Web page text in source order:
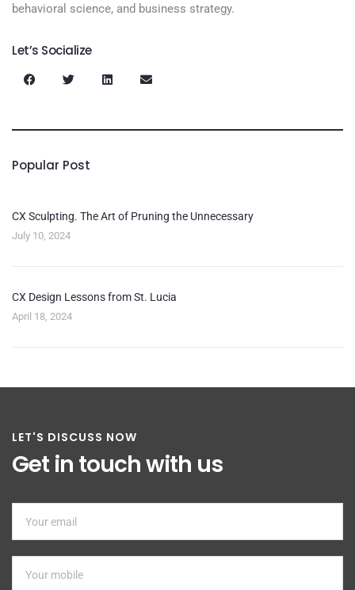
behavioral science, and business strategy.
Let’s Socialize
Popular Post
CX Sculpting. The Art of Pruning the Unnecessary
July 10, 2024
CX Design Lessons from St. Lucia
April 18, 2024
LET'S DISCUSS NOW
Get in touch with us